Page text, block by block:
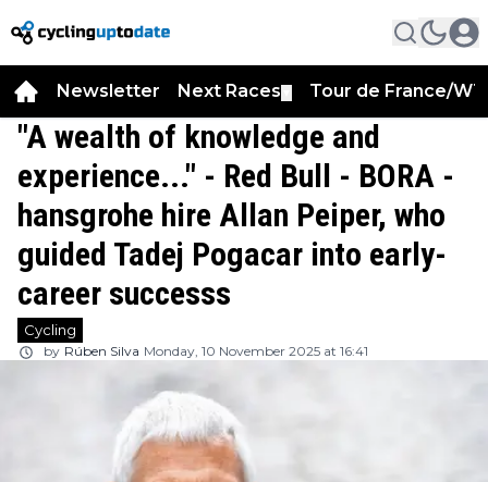
Newsletter Next Races Tour de France/
"A wealth of knowledge and
experience..." - Red Bull - BORA -
hansgrohe hire Allan Peiper, who
guided Tadej Pogacar into early-
career successs
Cycling
by Rúben Silva Monday, 10 November 2025 at 16:41